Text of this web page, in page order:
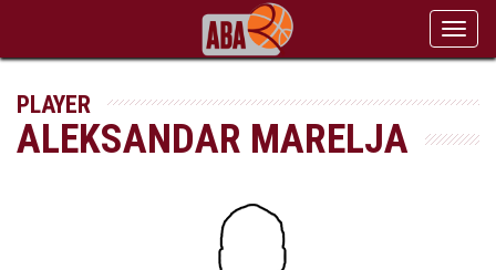
PLAYER
ALEKSANDAR MARELJA